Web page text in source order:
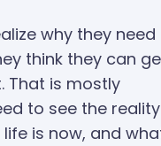
why they need
think they can
That is mostly
to see the reality
is now, and